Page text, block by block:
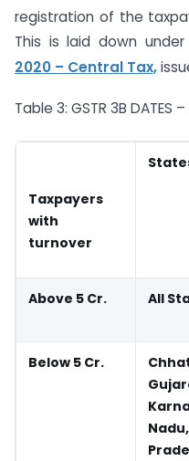
registration of the
This is laid down
2020 – Central Tax,
Table 3: GSTR 3B DATES
Taxpayers
with
turnover
Above 5 Cr. All
Below 5 Cr.